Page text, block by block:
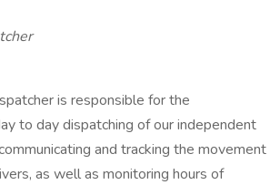
is responsible for the
to day dispatching of our independent
and tracking the movement
as well as monitoring hours of